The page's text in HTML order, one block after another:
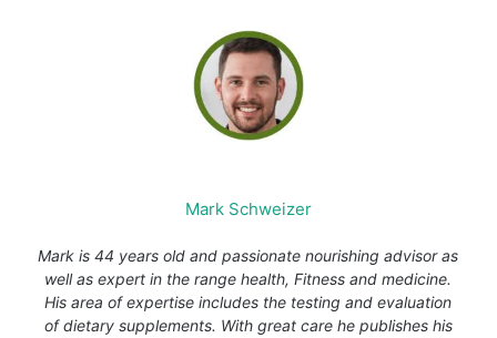
Mark Schweizer
Mark is 44 years old and passionate nourishing advisor as
well as expert in the range health, Fitness and medicine.
His area of expertise includes the testing and evaluation
of dietary supplements. With great care he publishes his